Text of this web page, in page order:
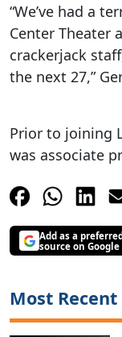
“We’ve had a
Center Theater
crackerjack
the next 27,”
Prior to joining
was associate
Add as a
source on Google
Most Recent